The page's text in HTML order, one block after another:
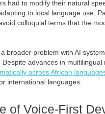
had to modify their natural
to local language use.
colloquial terms that the
broader problem with AI
advances in
across African
international languages.
of Voice-First